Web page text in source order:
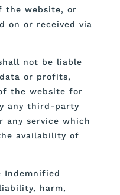
the website, or
on or received via
not be liable
or profits,
the website for
any third-party
any service which
availability of
Indemnified
harm,